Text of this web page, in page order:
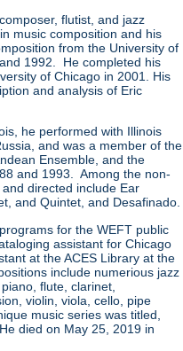
flutist, and jazz
music composition and his
from the University of
1992. He completed his
of Chicago in 2001. His
and analysis of Eric
he performed with Illinois
and was a member of the
Ensemble, and the
and 1993. Among the non-
directed include Ear
and Quintet, and Desafinado.
for the WEFT public
assistant for Chicago
at the ACES Library at the
include numerious jazz
flute, clarinet,
violin, viola, cello, pipe
music series was titled,
died on May 25, 2019 in